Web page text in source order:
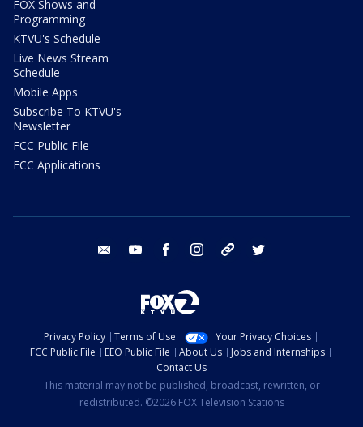
FOX Shows and
Programming
KTVU's Schedule
Live News Stream
Schedule
Mobile Apps
Subscribe To KTVU's
Newsletter
FCC Public File
FCC Applications
email youtube facebook instagram tik tok
Privacy Policy Terms of Use
Your Privacy Choices
FCC Public File
EEO Public File About Us
Jobs and Internships
Contact Us
This material may not be published, broadcast, rewritten, or
redistributed. ©2026 FOX Television Stations